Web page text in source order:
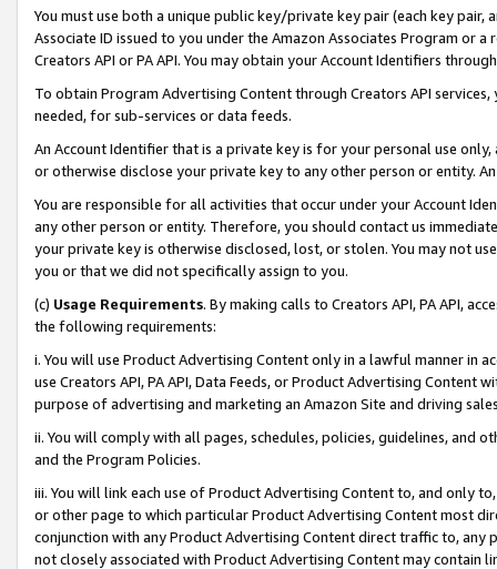
You must use both a unique public key/private key pair (each key pair,
Associate ID issued to you under the Amazon Associates Program or
Creators API or PA API. You may obtain your Account Identifiers
To obtain Program Advertising Content through Creators API
needed, for sub-services or data feeds.
An Account Identifier that is a private key is for your personal use
or otherwise disclose your private key to any other person or entity.
You are responsible for all activities that occur under your Account
any other person or entity. Therefore, you should contact us
your private key is otherwise disclosed, lost, or stolen. You may not
you or that we did not specifically assign to you.
(c) Usage Requirements. By making calls to Creators API, PA API,
the following requirements:
i. You will use Product Advertising Content only in a lawful manner in
use Creators API, PA API, Data Feeds, or Product Advertising
purpose of advertising and marketing an Amazon Site and driving
ii. You will comply with all pages, schedules, policies, guidelines, and
and the Program Policies.
iii. You will link each use of Product Advertising Content to, and only
or other page to which particular Product Advertising Content most
conjunction with any Product Advertising Content direct traffic to,
not closely associated with Product Advertising Content may contain